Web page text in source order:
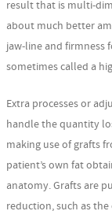
result that is multi-
about much better
jaw-line and firmness
sometimes called a
Extra processes or
handle the quantity
making use of grafts
patient’s own fat
anatomy. Grafts are
reduction, such as